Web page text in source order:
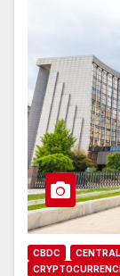
CBDC